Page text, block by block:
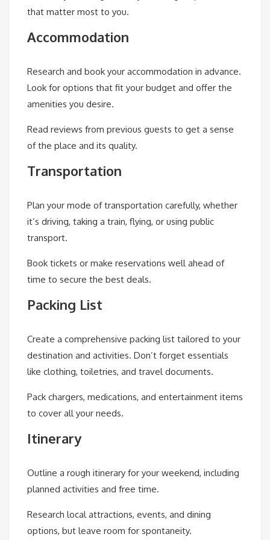
that matter most to you.
Accommodation
Research and book your accommodation in advance.
Look for options that fit your budget and offer the
amenities you desire.
Read reviews from previous guests to get a sense
of the place and its quality.
Transportation
Plan your mode of transportation carefully, whether
it’s driving, taking a train, flying, or using public
transport.
Book tickets or make reservations well ahead of
time to secure the best deals.
Packing List
Create a comprehensive packing list tailored to your
destination and activities. Don’t forget essentials
like clothing, toiletries, and travel documents.
Pack chargers, medications, and entertainment items
to cover all your needs.
Itinerary
Outline a rough itinerary for your weekend, including
planned activities and free time.
Research local attractions, events, and dining
options, but leave room for spontaneity.